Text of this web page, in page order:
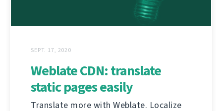
SEPT. 17, 2020
Weblate CDN: translate
static pages easily
Translate more with Weblate. Localize